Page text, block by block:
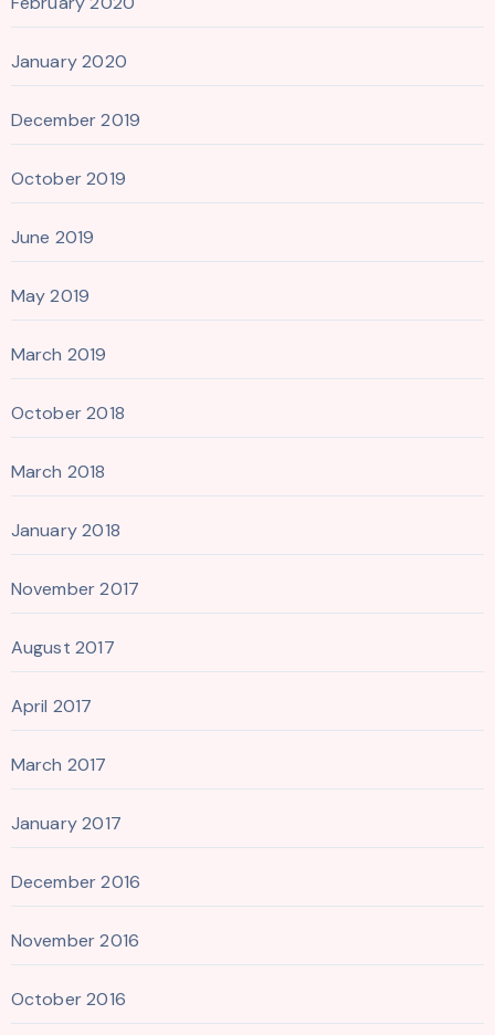
January 2020
December 2019
October 2019
June 2019
May 2019
March 2019
October 2018
March 2018
January 2018
November 2017
August 2017
April 2017
March 2017
January 2017
December 2016
November 2016
October 2016